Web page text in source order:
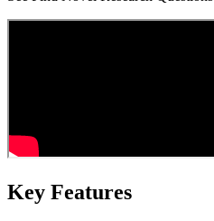
Key Features